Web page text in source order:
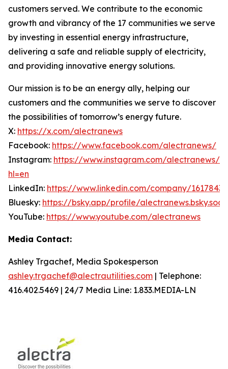
customers served. We contribute to the economic
growth and vibrancy of the 17 communities we serve
by investing in essential energy infrastructure,
delivering a safe and reliable supply of electricity,
and providing innovative energy solutions.
Our mission is to be an energy ally, helping our
customers and the communities we serve to discover
the possibilities of tomorrow’s energy future.
X: https://x.com/alectranews
Facebook: https://www.facebook.com/alectranews/
Instagram: https://www.instagram.com/alectranews/?
hl=en
LinkedIn: https://www.linkedin.com/company/
Bluesky: https://bsky.app/profile/
YouTube: https://www.youtube.com/alectranews
Media Contact:
Ashley Trgachef, Media Spokesperson
ashley.trgachef@alectrautilities.com | Telephone:
416.402.5469 | 24/7 Media Line: 1.833.MEDIA-LN